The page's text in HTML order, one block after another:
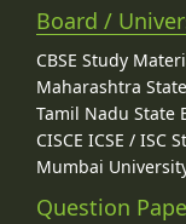
Board /
CBSE Study
Maharashtra
Tamil Nadu State
CISCE ICSE / ISC
Mumbai
Question